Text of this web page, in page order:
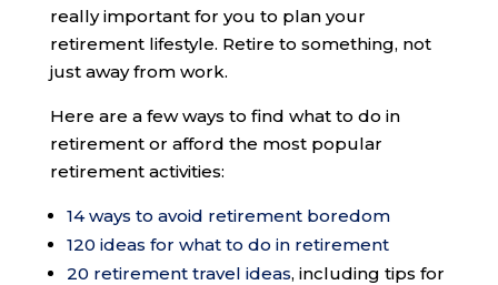
really important for you to plan your
retirement lifestyle. Retire to something, not
just away from work.
Here are a few ways to find what to do in
retirement or afford the most popular
retirement activities:
14 ways to avoid retirement boredom
120 ideas for what to do in retirement
20 retirement travel ideas, including tips for